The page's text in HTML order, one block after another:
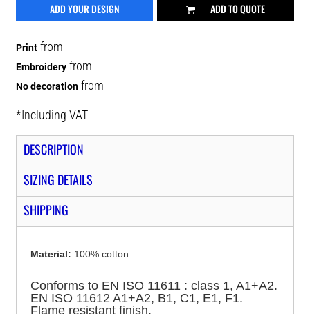
ADD YOUR DESIGN ADD TO QUOTE
Print from
Embroidery from
No decoration from
*Including VAT
DESCRIPTION
SIZING DETAILS
SHIPPING
Material: 100% cotton.
Conforms to EN ISO 11611 : class 1, A1+A2.
EN ISO 11612 A1+A2, B1, C1, E1, F1.
Flame resistant finish.